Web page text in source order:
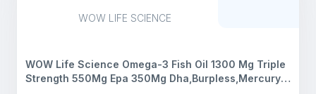
WOW LIFE SCIENCE
WOW Life Science Omega-3 Fish Oil 1300 Mg Triple
Strength 550Mg Epa 350Mg Dha,Burpless,Mercury